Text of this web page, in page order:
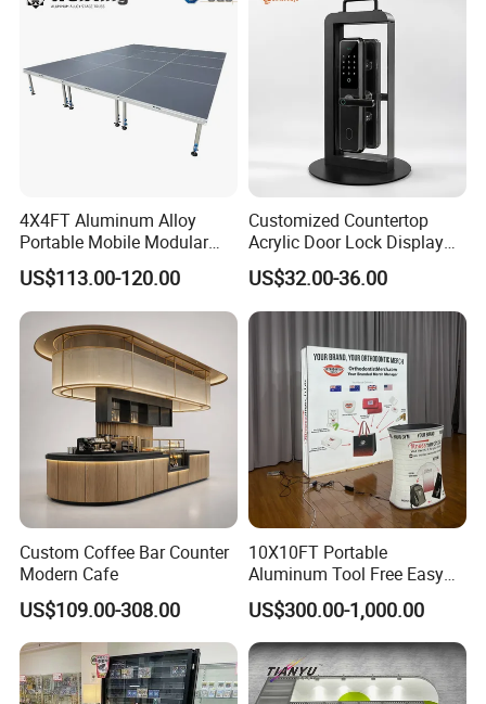
Booster Box
4X4FT Aluminum Alloy
Portable Mobile Modular
Outdoor Fold DJ Deck
Performance Concert
Moving Wedding Event
Show Truss Catwalk
Structure Podium Stage
US$113.00-120.00
Customized Countertop
Acrylic Door Lock Display
Stand for Keylock
US$32.00-36.00
Custom Coffee Bar Counter
Modern Cafe
US$109.00-308.00
10X10FT Portable
Aluminum Tool Free Easy
Setup Display Equipment
Booth Exhibition Light Box
Trade Show Display
US$300.00-1,000.00